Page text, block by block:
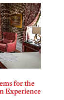
for the
Experience